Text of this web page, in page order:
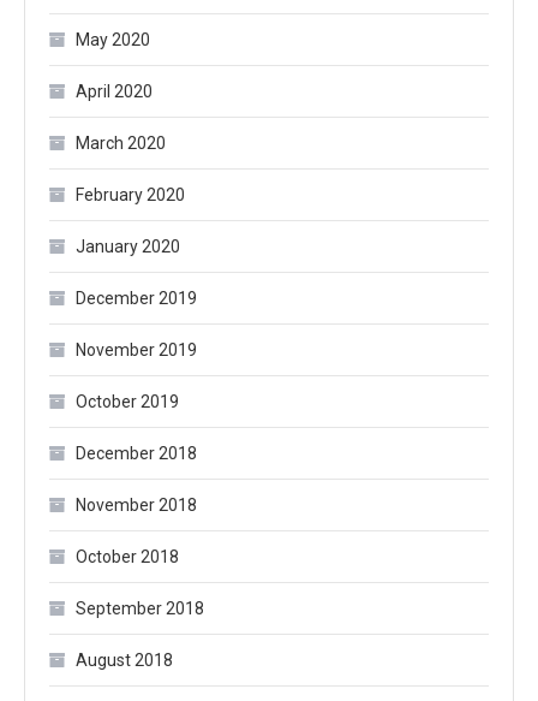
May 2020
April 2020
March 2020
February 2020
January 2020
December 2019
November 2019
October 2019
December 2018
November 2018
October 2018
September 2018
August 2018